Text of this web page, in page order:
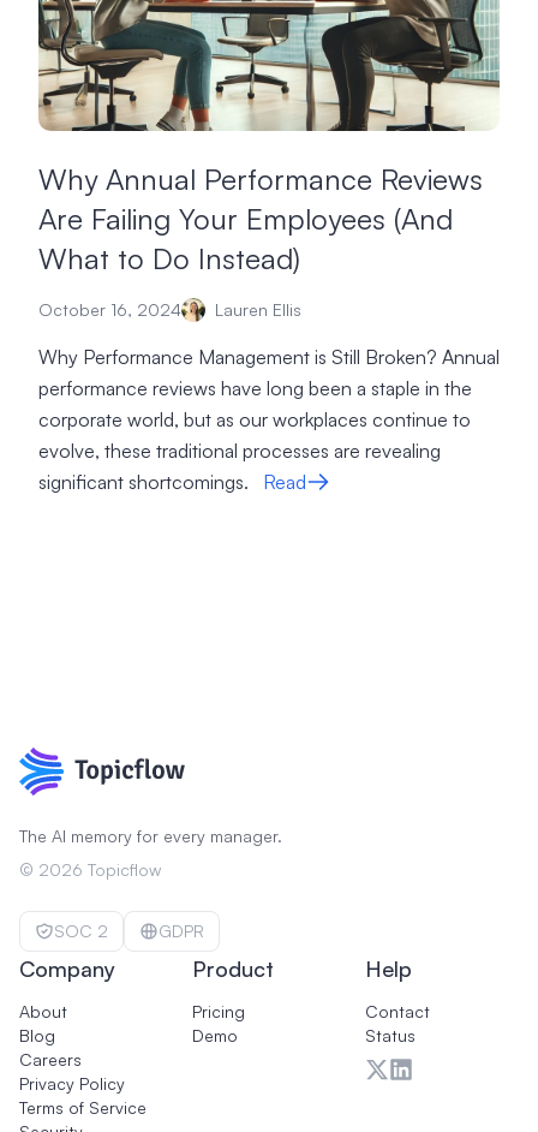
Why Annual Performance Reviews
Are Failing Your Employees (And
What to Do Instead)
October 16, 2024 Lauren Ellis
Why Performance Management is Still Broken? Annual
performance reviews have long been a staple in the
corporate world, but as our workplaces continue to
evolve, these traditional processes are revealing
significant shortcomings.
Read
The AI memory for every manager.
© 2026 Topicflow
SOC 2 GDPR
Company
About
Blog
Careers
Privacy Policy
Terms of Service
Product
Pricing
Demo
Help
Contact
Status